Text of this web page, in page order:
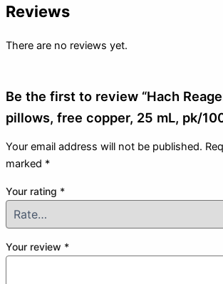
Reviews
There are no reviews yet.
Be the first to review “Hach
pillows, free copper, 25 mL, pk/
Your email address will not be published.
marked *
Your rating *
Your review *